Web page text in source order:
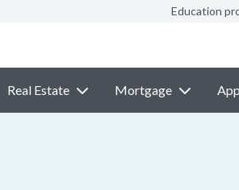
Education
Real Estate Mortgage